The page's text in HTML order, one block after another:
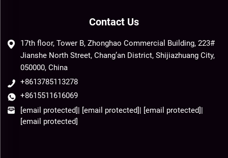
Contact Us
17th floor, Tower B, Zhonghao Commercial Building, 223#
Jianshe North Street, Chang’an District, Shijiazhuang City,
050000, China
+8613785113278
+8615511616069
[email protected]| [email protected]| [email protected]|
[email protected]